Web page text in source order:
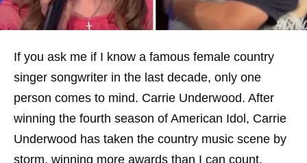
If you ask me if I know a famous female country
singer songwriter in the last decade, only one
person comes to mind. Carrie Underwood. After
winning the fourth season of American Idol, Carrie
Underwood has taken the country music scene by
storm, winning more awards than I can count.